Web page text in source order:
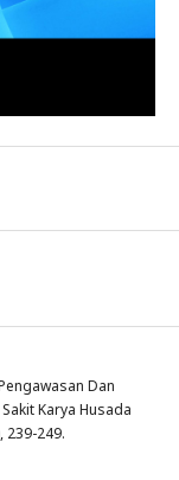
Dan
Karya Husada
239-249.